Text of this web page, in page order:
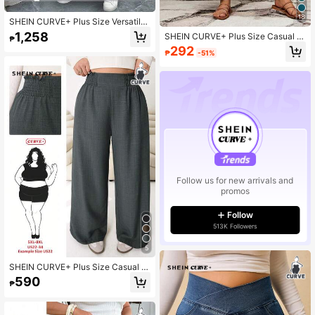
SHEIN CURVE+ Plus Size Versatile
Premium Print Bowknot Women's 2
Pieces Set
₱1,258
5
SHEIN CURVE+ Plus Size Casual V
ersatile Commuting High Waist Wid
e Leg Pants Fall
₱590
18
SHEIN CURVE+ Plus Size Casual S
olid Color Loose Fit Long Pants Su
mmer/Country/Beach Vacation/Bea
₱292 -51%
Follow us for new arrivals and
promos
Follow
513K Followers